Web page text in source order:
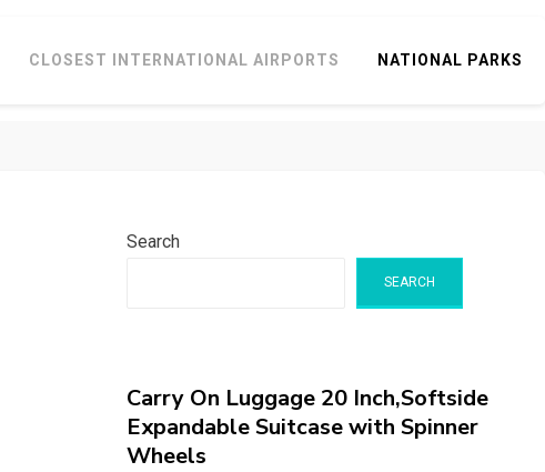
CLOSEST INTERNATIONAL AIRPORTS NATIONAL PARKS
Search
SEARCH
Carry On Luggage 20 Inch,Softside
Expandable Suitcase with Spinner
Wheels